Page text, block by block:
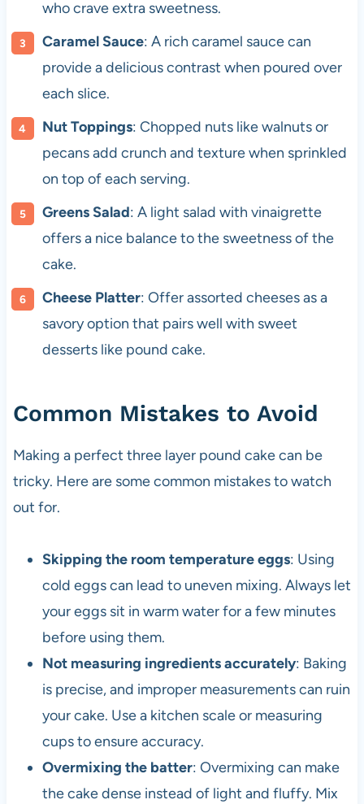
who crave extra sweetness.
Caramel Sauce: A rich caramel sauce can
provide a delicious contrast when poured over
each slice.
Nut Toppings: Chopped nuts like walnuts or
pecans add crunch and texture when sprinkled
on top of each serving.
Greens Salad: A light salad with vinaigrette
offers a nice balance to the sweetness of the
cake.
Cheese Platter: Offer assorted cheeses as a
savory option that pairs well with sweet
desserts like pound cake.
Common Mistakes to Avoid
Making a perfect three layer pound cake can be
tricky. Here are some common mistakes to watch
out for.
Skipping the room temperature eggs: Using
cold eggs can lead to uneven mixing. Always let
your eggs sit in warm water for a few minutes
before using them.
Not measuring ingredients accurately: Baking
is precise, and improper measurements can ruin
your cake. Use a kitchen scale or measuring
cups to ensure accuracy.
Overmixing the batter: Overmixing can make
the cake dense instead of light and fluffy. Mix